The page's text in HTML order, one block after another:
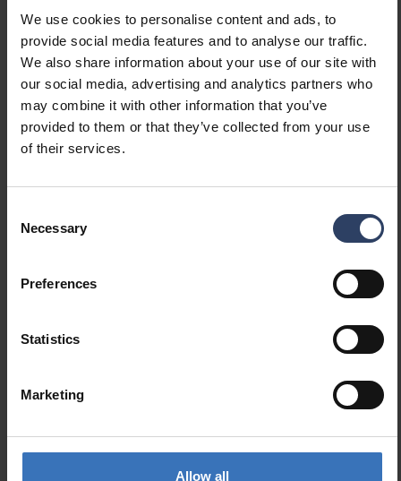
We use cookies to personalise content and ads, to
provide social media features and to analyse our traffic.
We also share information about your use of our site with
our social media, advertising and analytics partners who
may combine it with other information that you’ve
provided to them or that they’ve collected from your use
of their services.
Selection
Necessary
Preferences
Statistics
Marketing
Allow all
Type of accessory/spare
part
Other
Accessory
Yes
Spare part
No
Transparent
No
Colour
Other
Material
Width (mm)
Similar products